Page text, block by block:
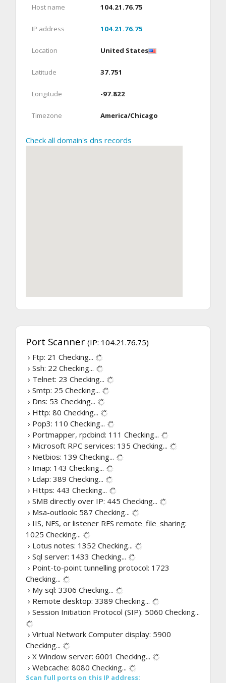
Host name 104.21.76.75
IP address 104.21.76.75
Location United States
Latitude 37.751
Longitude -97.822
Timezone America/Chicago
Check all domain's dns records
Port Scanner (IP: 104.21.76.75)
› Ftp: 21 Checking...
› Ssh: 22 Checking...
› Telnet: 23 Checking...
› Smtp: 25 Checking...
› Dns: 53 Checking...
› Http: 80 Checking...
› Pop3: 110 Checking...
› Portmapper, rpcbind: 111 Checking...
› Microsoft RPC services: 135 Checking...
› Netbios: 139 Checking...
› Imap: 143 Checking...
› Ldap: 389 Checking...
› Https: 443 Checking...
› SMB directly over IP: 445 Checking...
› Msa-outlook: 587 Checking...
› IIS, NFS, or listener RFS remote_file_sharing:
1025 Checking...
› Lotus notes: 1352 Checking...
› Sql server: 1433 Checking...
› Point-to-point tunnelling protocol: 1723
Checking...
› My sql: 3306 Checking...
› Remote desktop: 3389 Checking...
› Session Initiation Protocol (SIP): 5060 Checking...
› Virtual Network Computer display: 5900
Checking...
› X Window server: 6001 Checking...
› Webcache: 8080 Checking...
Scan full ports on this IP address: